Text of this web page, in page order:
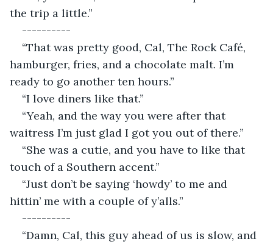
the trip a little.”
----------
“That was pretty good, Cal, The Rock Café,
hamburger, fries, and a chocolate malt. I’m
ready to go another ten hours.”
“I love diners like that.”
“Yeah, and the way you were after that
waitress I’m just glad I got you out of there.”
“She was a cutie, and you have to like that
touch of a Southern accent.”
“Just don’t be saying ‘howdy’ to me and
hittin’ me with a couple of y’alls.”
----------
“Damn, Cal, this guy ahead of us is slow, and